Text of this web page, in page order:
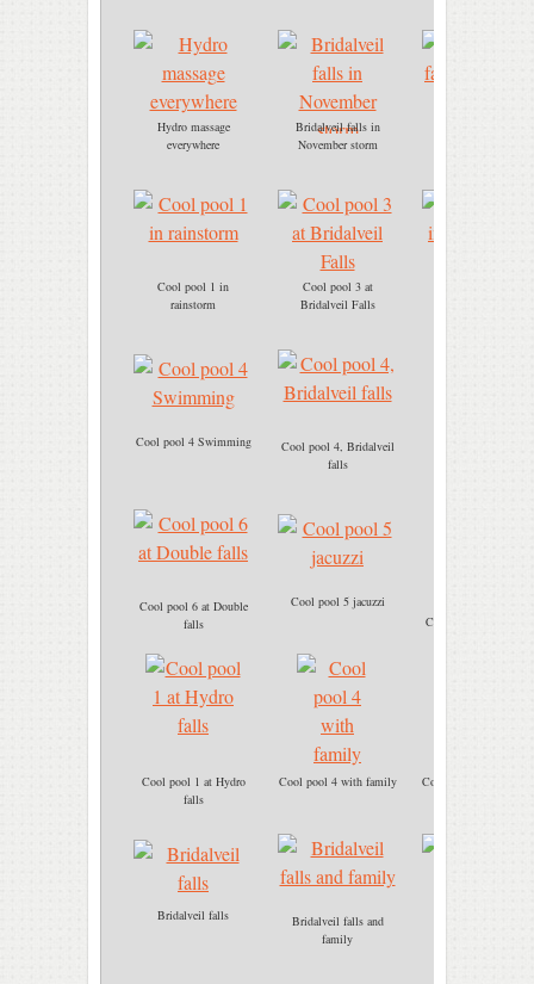
Hydro massage
everywhere
Bridalveil falls in
November storm
Cool pool 1 in
rainstorm
Cool pool 3 at
Bridalveil Falls
Cool pool 4 Swimming
Cool pool 4, Bridalveil
falls
Cool pool 6 at Double
falls
Cool pool 5 jacuzzi
Cool pool 6
Cool pool 1 at Hydro
falls
Cool pool 4 with family
Cool pool 5 jacuzzi
Bridalveil falls
Bridalveil falls and
family